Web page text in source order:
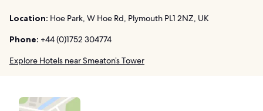
Location: Hoe Park, W Hoe Rd, Plymouth PL1 2NZ, UK
Phone: +44 (0)1752 304774
Explore Hotels near Smeaton’s Tower